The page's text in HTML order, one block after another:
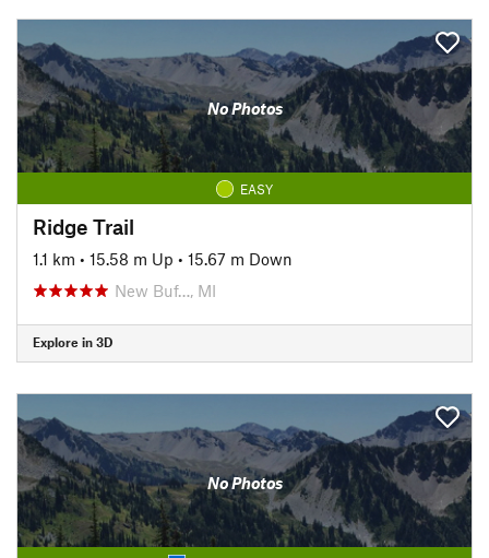
No Photos
EASY
Ridge Trail
1.1 km • 15.58 m Up • 15.67 m Down
New Buf…, MI
Explore in 3D
No Photos